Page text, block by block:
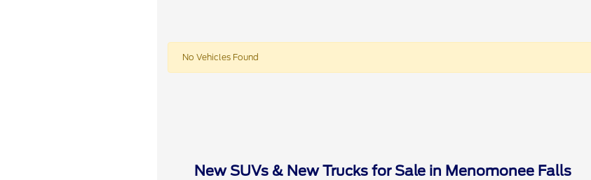
No Vehicles Found
New SUVs & New Trucks for Sale in Menomonee Falls